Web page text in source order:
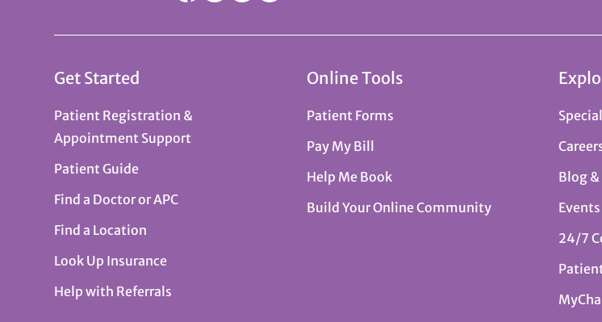
Get Started
Patient Registration &
Appointment Support
Patient Guide
Find a Doctor or APC
Find a Location
Look Up Insurance
Help with Referrals
Online Tools
Patient Forms
Pay My Bill
Help Me Book
Build Your Online Community
Blog
Events
24/7